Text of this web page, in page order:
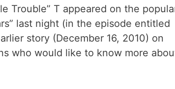
Trouble” T appeared on the
last night (in the episode entitled
story (December 16, 2010) on
who would like to know more